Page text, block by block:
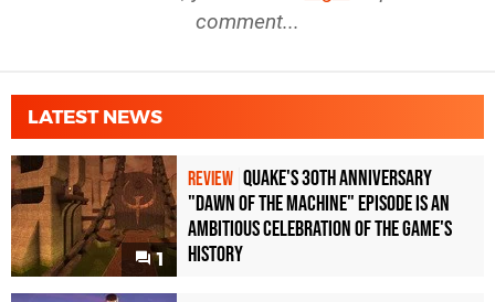
comment...
LATEST NEWS
1
REVIEW Quake's 30th Anniversary
"Dawn of the Machine" Episode Is an
Ambitious Celebration of the Game's
History